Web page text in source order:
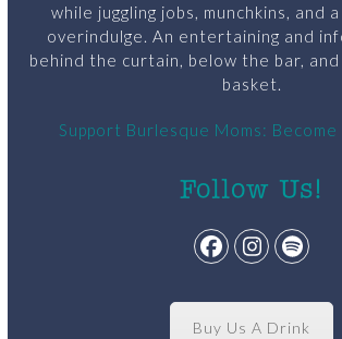
while juggling jobs, munchkins, and
overindulge. An entertaining and
behind the curtain, below the bar,
basket.
Support Burlesque Moms:
Follow Us!
Facebook
Instagram
Buy Us A Drink